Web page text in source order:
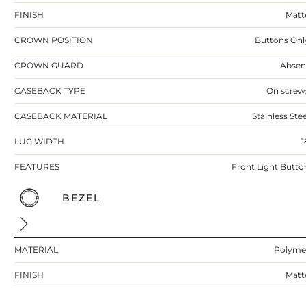
FINISH
CROWN POSITION Buttons
CROWN GUARD
CASEBACK TYPE On
CASEBACK MATERIAL Stainless
LUG WIDTH
FEATURES Front Light
BEZEL
MATERIAL
FINISH